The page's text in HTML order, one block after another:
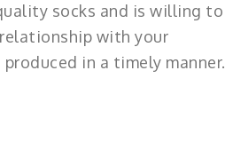
socks and is willing
with your
in a timely manner.